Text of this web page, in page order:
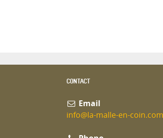
CONTACT
Email
info@la-malle-en-coin.com